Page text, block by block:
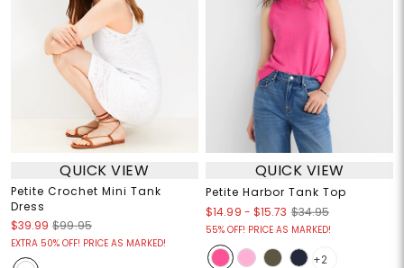
QUICK VIEW
Petite Crochet Mini Tank
Dress
$39.99 $99.95
EXTRA 50% OFF! PRICE AS MARKED!
QUICK VIEW
Petite Harbor Tank Top
$14.99 - $15.73 $34.95
55% OFF! PRICE AS MARKED!
+2